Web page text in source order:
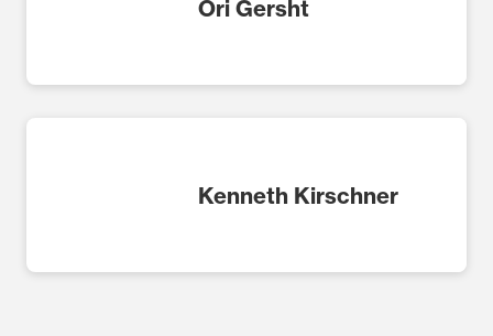
Ori Gersht
Kenneth Kirschner